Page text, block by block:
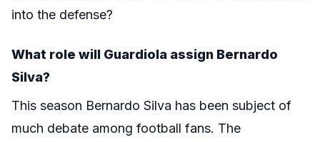
into the defense?
What role will Guardiola assign Bernardo
Silva?
This season Bernardo Silva has been subject of
much debate among football fans. The